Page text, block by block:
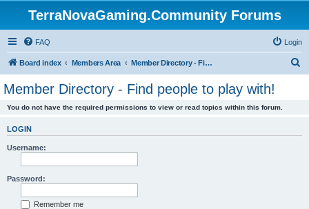
TerraNovaGaming.Community Forums
FAQ Login
Board index Members Area Member Directory - Find people to play with!
Member Directory - Find people to play with!
You do not have the required permissions to view or read topics within this forum.
LOGIN
Username:
Password:
Remember me